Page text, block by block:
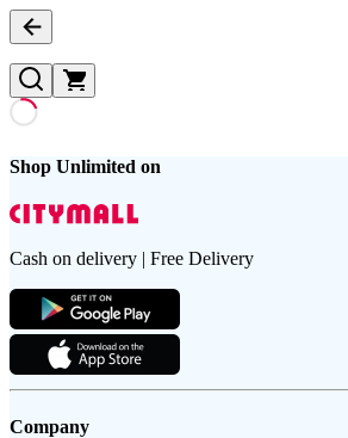
Shop Unlimited on
Cash on delivery | Free Delivery
Company